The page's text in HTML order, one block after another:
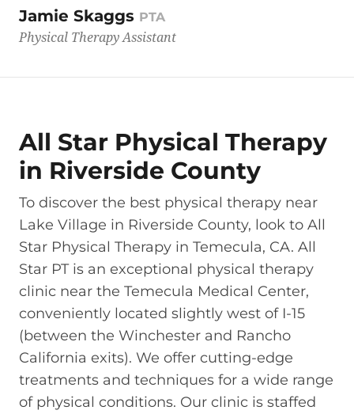
Jamie Skaggs PTA
Physical Therapy Assistant
All Star Physical Therapy
in Riverside County
To discover the best physical therapy near
Lake Village in Riverside County, look to All
Star Physical Therapy in Temecula, CA. All
Star PT is an exceptional physical therapy
clinic near the Temecula Medical Center,
conveniently located slightly west of I-15
(between the Winchester and Rancho
California exits). We offer cutting-edge
treatments and techniques for a wide range
of physical conditions. Our clinic is staffed